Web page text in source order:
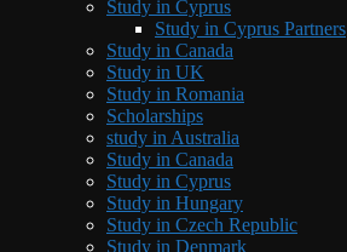
Study in Cyprus
Study in Cyprus Partners
Study in Canada
Study in UK
Study in Romania
Scholarships
study in Australia
Study in Canada
Study in Cyprus
Study in Hungary
Study in Czech Republic
Study in Denmark